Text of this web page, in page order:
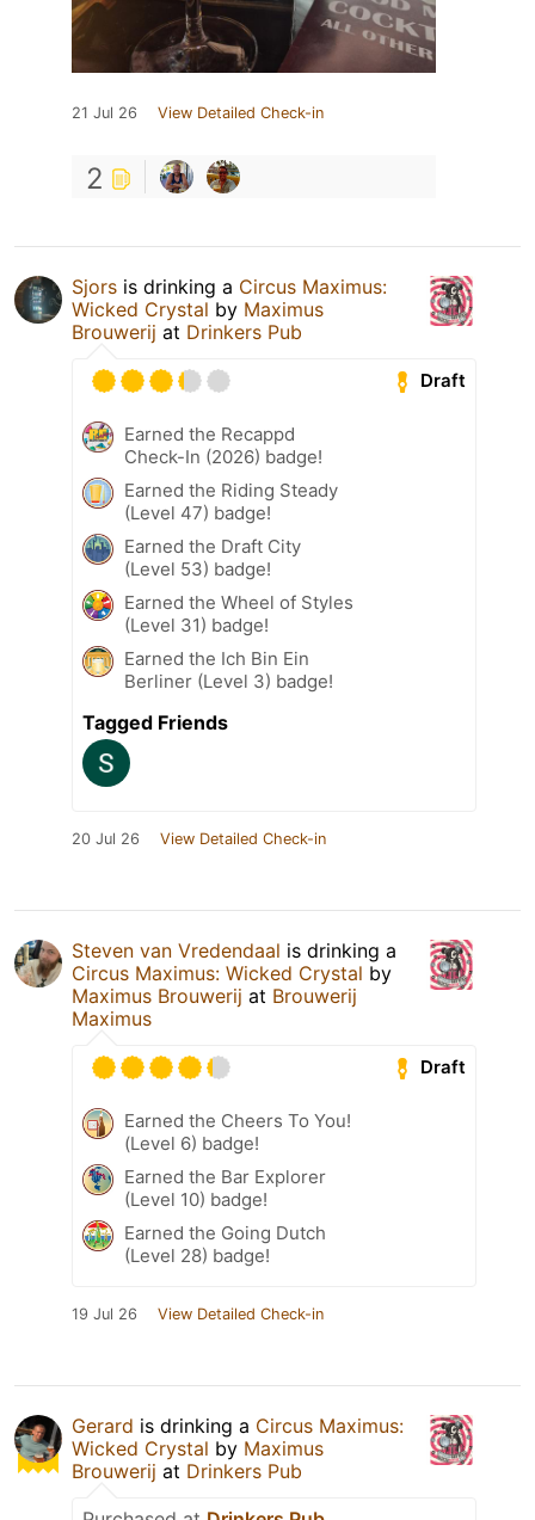
21 Jul 26 View Detailed Check-in
2
Sjors is drinking a Circus Maximus:
Wicked Crystal by Maximus
Brouwerij at Drinkers Pub
Draft
Earned the Recappd
Check-In (2026) badge!
Earned the Riding Steady
(Level 47) badge!
Earned the Draft City
(Level 53) badge!
Earned the Wheel of Styles
(Level 31) badge!
Earned the Ich Bin Ein
Berliner (Level 3) badge!
Tagged Friends
20 Jul 26 View Detailed Check-in
Steven van Vredendaal is drinking a
Circus Maximus: Wicked Crystal by
Maximus Brouwerij at Brouwerij
Maximus
Draft
Earned the Cheers To You!
(Level 6) badge!
Earned the Bar Explorer
(Level 10) badge!
Earned the Going Dutch
(Level 28) badge!
19 Jul 26 View Detailed Check-in
Gerard is drinking a Circus Maximus:
Wicked Crystal by Maximus
Brouwerij at Drinkers Pub